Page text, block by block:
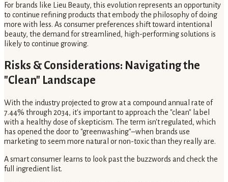
For brands like Lieu Beauty, this evolution represents an opportunity
to continue refining products that embody the philosophy of doing
more with less. As consumer preferences shift toward intentional
beauty, the demand for streamlined, high-performing solutions is
likely to continue growing.
Risks & Considerations: Navigating the
"Clean" Landscape
With the industry projected to grow at a compound annual rate of
7.44% through 2034, it's important to approach the "clean" label
with a healthy dose of skepticism. The term isn't regulated, which
has opened the door to "greenwashing"–when brands use
marketing to seem more natural or non-toxic than they really are.
A smart consumer learns to look past the buzzwords and check the
full ingredient list.